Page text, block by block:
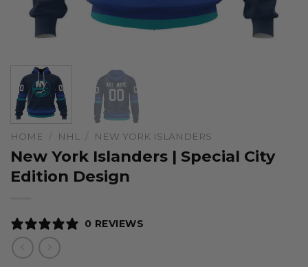
HOME / NHL / NEW YORK ISLANDERS
New York Islanders | Special City
Edition Design
0 REVIEWS